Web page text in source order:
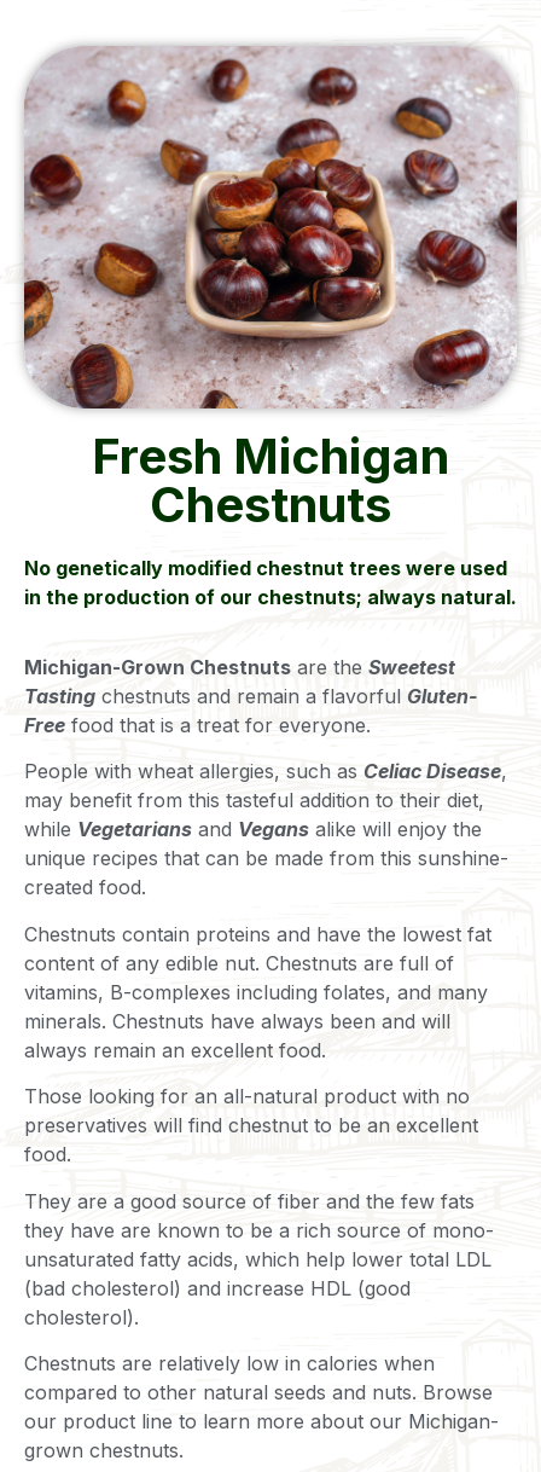
Fresh Michigan
Chestnuts
No genetically modified chestnut trees were used
in the production of our chestnuts; always natural.
Michigan-Grown Chestnuts are the Sweetest
Tasting chestnuts and remain a flavorful Gluten-
Free food that is a treat for everyone.
People with wheat allergies, such as Celiac Disease,
may benefit from this tasteful addition to their diet,
while Vegetarians and Vegans alike will enjoy the
unique recipes that can be made from this sunshine-
created food.
Chestnuts contain proteins and have the lowest fat
content of any edible nut. Chestnuts are full of
vitamins, B-complexes including folates, and many
minerals. Chestnuts have always been and will
always remain an excellent food.
Those looking for an all-natural product with no
preservatives will find chestnut to be an excellent
food.
They are a good source of fiber and the few fats
they have are known to be a rich source of mono-
unsaturated fatty acids, which help lower total LDL
(bad cholesterol) and increase HDL (good
cholesterol).
Chestnuts are relatively low in calories when
compared to other natural seeds and nuts. Browse
our product line to learn more about our Michigan-
grown chestnuts.